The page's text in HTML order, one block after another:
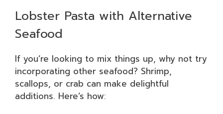
Lobster Pasta with Alternative
Seafood
If you’re looking to mix things up, why not try
incorporating other seafood? Shrimp,
scallops, or crab can make delightful
additions. Here’s how: